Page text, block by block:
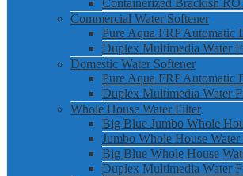
Commercial Water Softener
Pure Aqua FRP Automatic
Duplex Multimedia Water
Domestic Water Softener
Pure Aqua FRP Automatic
Duplex Multimedia Water
Whole House Water Filter
Big Blue Jumbo Whole
Jumbo Whole House
Big Blue Whole House
Duplex Multimedia Water